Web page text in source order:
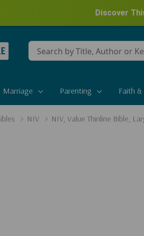
Discover
Conduct
a
Marriage Parenting Faith &
NIV NIV, Value Thinline Bible,